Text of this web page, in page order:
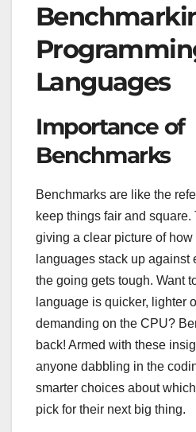
Languages
Importance of
Benchmarks
Benchmarks are like the
keep things fair and square.
giving a clear picture of
languages stack up against
the going gets tough. Want
language is quicker, lighter
demanding on the CPU?
back! Armed with these
anyone dabbling in the
smarter choices about
pick for their next big thing.